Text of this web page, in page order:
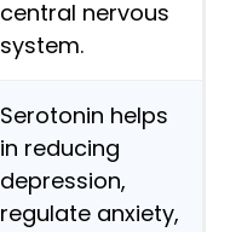
central nervous
system.
Serotonin helps
in reducing
depression,
regulate anxiety,